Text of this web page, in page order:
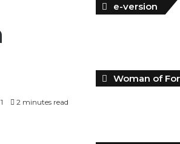
2 minutes read
e-version
Woman of